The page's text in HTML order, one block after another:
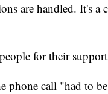
are handled. It's a
for their
phone call "had to